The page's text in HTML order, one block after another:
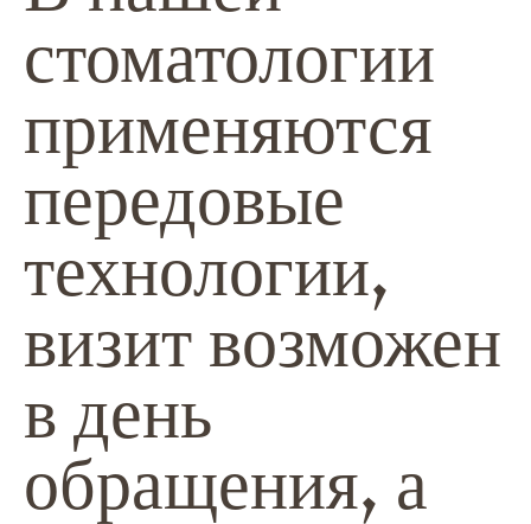
стоматологии
применяются
передовые
технологии,
визит возможен
в день
обращения, а